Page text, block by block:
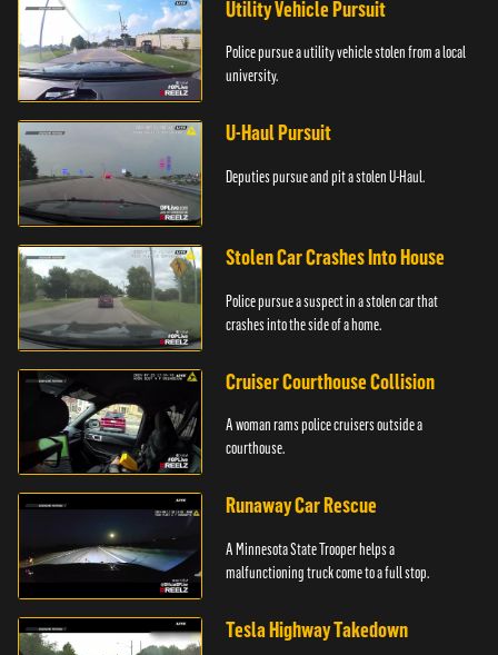
Utility Vehicle Pursuit
Police pursue a utility vehicle stolen from a local
university.
U-Haul Pursuit
Deputies pursue and pit a stolen U-Haul.
Stolen Car Crashes Into House
Police pursue a suspect in a stolen car that
crashes into the side of a home.
Cruiser Courthouse Collision
A woman rams police cruisers outside a
courthouse.
Runaway Car Rescue
A Minnesota State Trooper helps a
malfunctioning truck come to a full stop.
Tesla Highway Takedown